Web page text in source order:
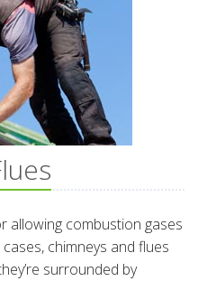
allowing combustion gases
chimneys and flues
surrounded by